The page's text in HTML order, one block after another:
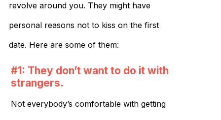
revolve around you. They might have
personal reasons not to kiss on the first
date. Here are some of them:
#1: They don’t want to do it with
strangers.
Not everybody’s comfortable with getting